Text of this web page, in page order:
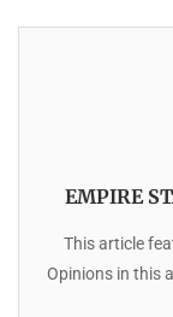
EMPIRE
This article
Opinions in this